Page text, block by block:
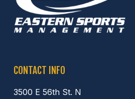
CONTACT INFO
3500 E 56th St. N